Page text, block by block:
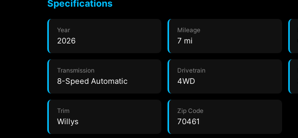
Specifications
Year
2026
Mileage
7 mi
Transmission
8-Speed Automatic
Drivetrain
4WD
Trim
Willys
Zip Code
70461